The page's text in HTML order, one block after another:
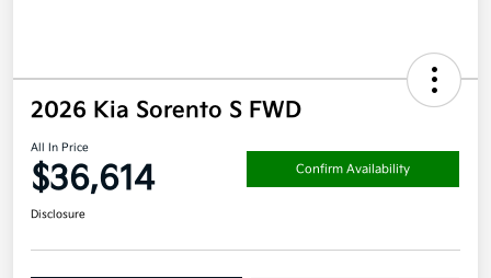
2026 Kia Sorento S FWD
All In Price
$36,614 Confirm Availability
Disclosure